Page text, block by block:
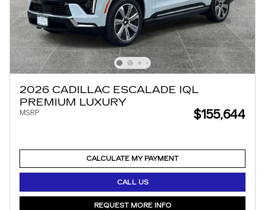
2026 CADILLAC ESCALADE IQL
PREMIUM LUXURY
MSRP $155,644
CALCULATE MY PAYMENT
CALL US
REQUEST MORE INFO